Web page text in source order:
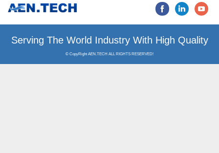
Serving The World Industry
© CopyRight AEN.TECH ALL RIGHTS RESERVED!